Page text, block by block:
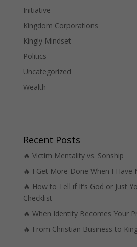
Initiative
Kingdom Corporations
Kingly Mindset
Politics
Uncategorized
Wealth
Recent Posts
🔥 Victim Mentality vs. Sonship
🔥 I Get More Done When I Have
🔥 How to Tell if It’s God or Just
Checklist
🔥 When Identity Becomes Your
🔥 From Christian Business to